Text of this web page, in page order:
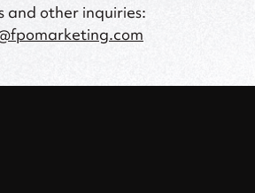
and other inquiries: